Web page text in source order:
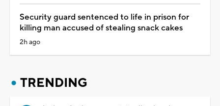
Security guard sentenced to life in prison for
killing man accused of stealing snack cakes
2h ago
TRENDING